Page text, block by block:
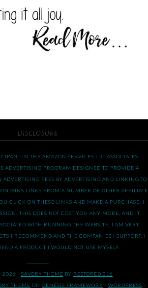
DISCLOSURE
IN THE AMAZON SERVICES LLC ASSOCIATES
ADVERTISING PROGRAM DESIGNED TO PROVIDE A
ADVERTISING FEES BY ADVERTISING AND LINKING TO
LINKS FROM A NUMBER OF OTHER AFFILIATE
CLICK ON THESE LINKS AND MAKE A PURCHASE, I
THIS DOES NOT COST YOU ANY MORE, AND IT
WITH RUNNING THE WEBSITE. I AM VERY
I RECOMMEND AND THE COMPANIES I SUPPORT. I
A PRODUCT I WOULD NOT USE MYSELF.
2026 · SAVORY THEME BY RESTORED 316
THEME ON GENESIS FRAMEWORK · WORDPRESS ·